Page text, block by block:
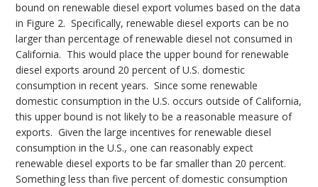
bound on renewable diesel export volumes based on the data
in Figure 2. Specifically, renewable diesel exports can be no
larger than percentage of renewable diesel not consumed in
California. This would place the upper bound for renewable
diesel exports around 20 percent of U.S. domestic
consumption in recent years. Since some renewable
domestic consumption in the U.S. occurs outside of California,
this upper bound is not likely to be a reasonable measure of
exports. Given the large incentives for renewable diesel
consumption in the U.S., one can reasonably expect
renewable diesel exports to be far smaller than 20 percent.
Something less than five percent of domestic consumption